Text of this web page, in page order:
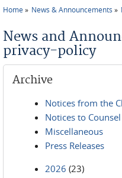
Home News & Announcements
News and
privacy-policy
Archive
Notices from the
Notices to Counsel
Miscellaneous
Press Releases
2026 (23)